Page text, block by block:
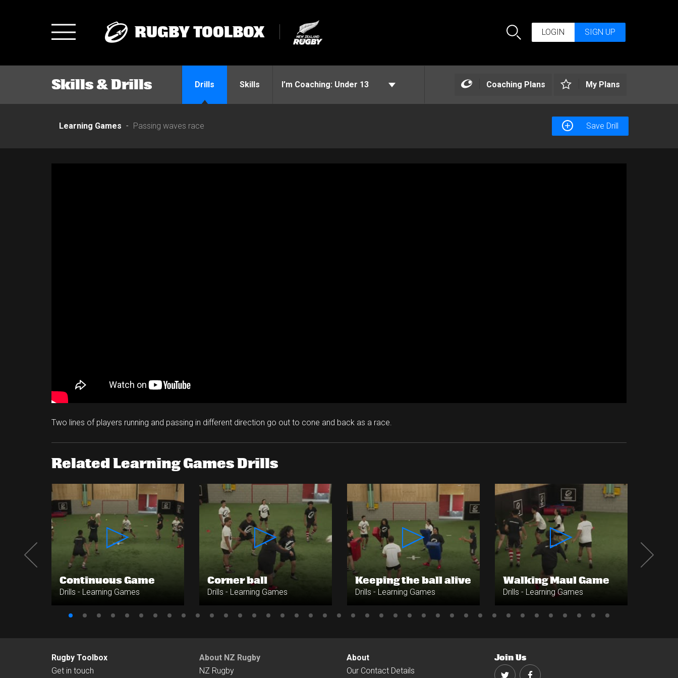
Toggle
RUGBY TOOLBOX Search
LOGIN SIGN UP
Skills & Drills Drills Skills I’m Coaching: Under 13 Coaching Plans My Plans
Learning Games Passing waves race Save Drill
Two lines of players running and passing in different direction go out to cone and back as a race.
Related Learning Games Drills
Continuous Game
Drills - Learning Games
Corner ball
Drills - Learning Games
Keeping the ball alive
Drills - Learning Games
Walking Maul Game
Drills - Learning Games
Rugby Toolbox
Get in touch
About NZ Rugby
NZ Rugby
About
Our Contact Details
Join Us
Twitter Facebook